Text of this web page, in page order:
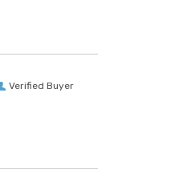
Verified Buyer